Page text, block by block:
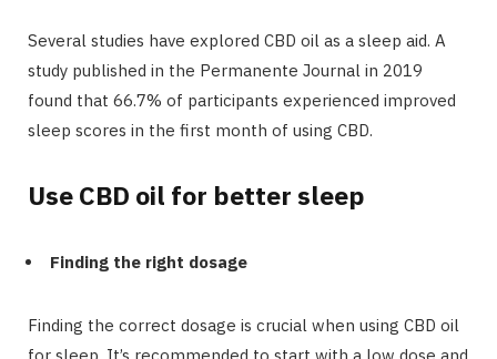
Several studies have explored CBD oil as a sleep aid. A
study published in the Permanente Journal in 2019
found that 66.7% of participants experienced improved
sleep scores in the first month of using CBD.
Use CBD oil for better sleep
Finding the right dosage
Finding the correct dosage is crucial when using CBD oil
for sleep. It’s recommended to start with a low dose and